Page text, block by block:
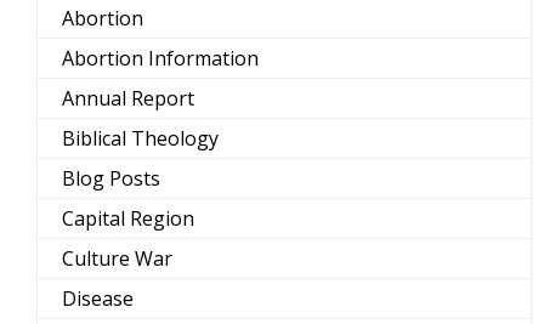
Abortion
Abortion Information
Annual Report
Biblical Theology
Blog Posts
Capital Region
Culture War
Disease